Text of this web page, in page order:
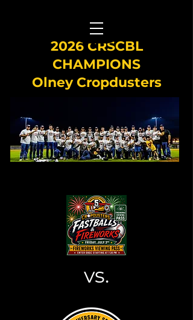
2026 CRSCBL
CHAMPIONS
Olney Cropdusters
vs.